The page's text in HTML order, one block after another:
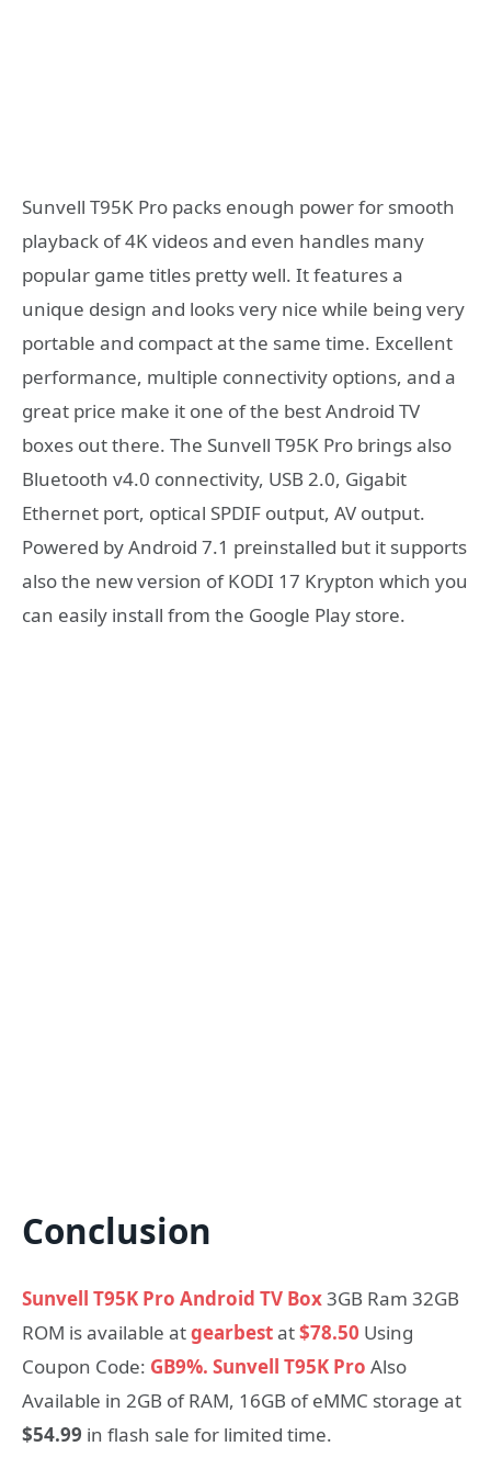
Sunvell T95K Pro packs enough power for smooth
playback of 4K videos and even handles many
popular game titles pretty well. It features a
unique design and looks very nice while being very
portable and compact at the same time. Excellent
performance, multiple connectivity options, and a
great price make it one of the best Android TV
boxes out there. The Sunvell T95K Pro brings also
Bluetooth v4.0 connectivity, USB 2.0, Gigabit
Ethernet port, optical SPDIF output, AV output.
Powered by Android 7.1 preinstalled but it supports
also the new version of KODI 17 Krypton which you
can easily install from the Google Play store.
Conclusion
Sunvell T95K Pro Android TV Box3GB Ram 32GB
ROM is available atgearbestat$78.50 Using
Coupon Code: GB9%. Sunvell T95K Pro Also
Available in 2GB of RAM, 16GB of eMMC storage at
$54.99 in flash sale for limited time.